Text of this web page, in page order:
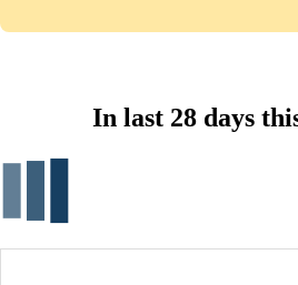
In last 28 days this